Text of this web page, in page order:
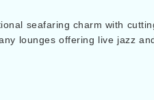
seafaring charm with
lounges offering live jazz